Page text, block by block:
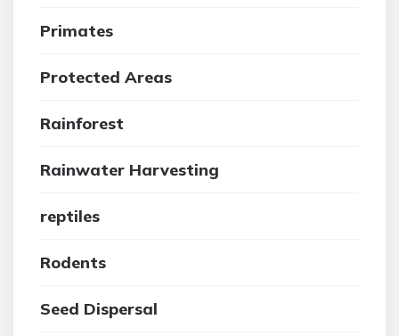
Primates
Protected Areas
Rainforest
Rainwater Harvesting
reptiles
Rodents
Seed Dispersal